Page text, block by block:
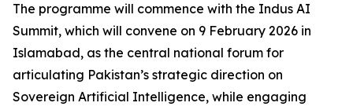
The programme will commence with the Indus AI
Summit, which will convene on 9 February 2026 in
Islamabad, as the central national forum for
articulating Pakistan’s strategic direction on
Sovereign Artificial Intelligence, while engaging